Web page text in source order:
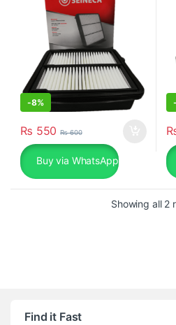
-8%
₨ 550 ₨600
Buy via WhatsApp
-
Showing all 2
Find it Fast